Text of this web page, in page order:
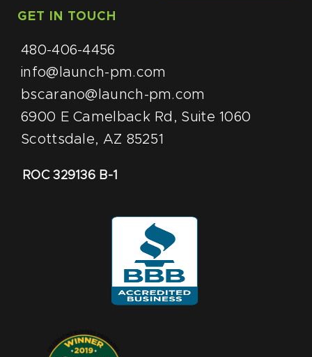
GET IN TOUCH
480-406-4456
info@launch-pm.com
bscarano@launch-pm.com
6900 E Camelback Rd, Suite 1060
Scottsdale, AZ 85251
ROC 329136 B-1